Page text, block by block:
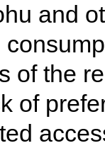
and
of the
of